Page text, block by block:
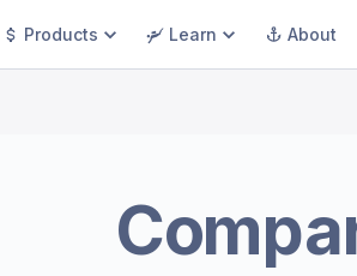
Products Learn About